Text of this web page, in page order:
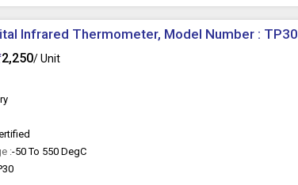
Infrared Thermometer, Model Number : TP30
2,250/ Unit
:-50 To 550 DegC